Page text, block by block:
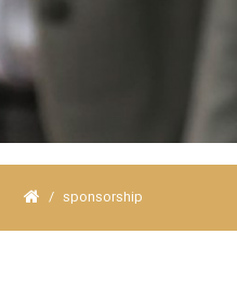
sponsorship